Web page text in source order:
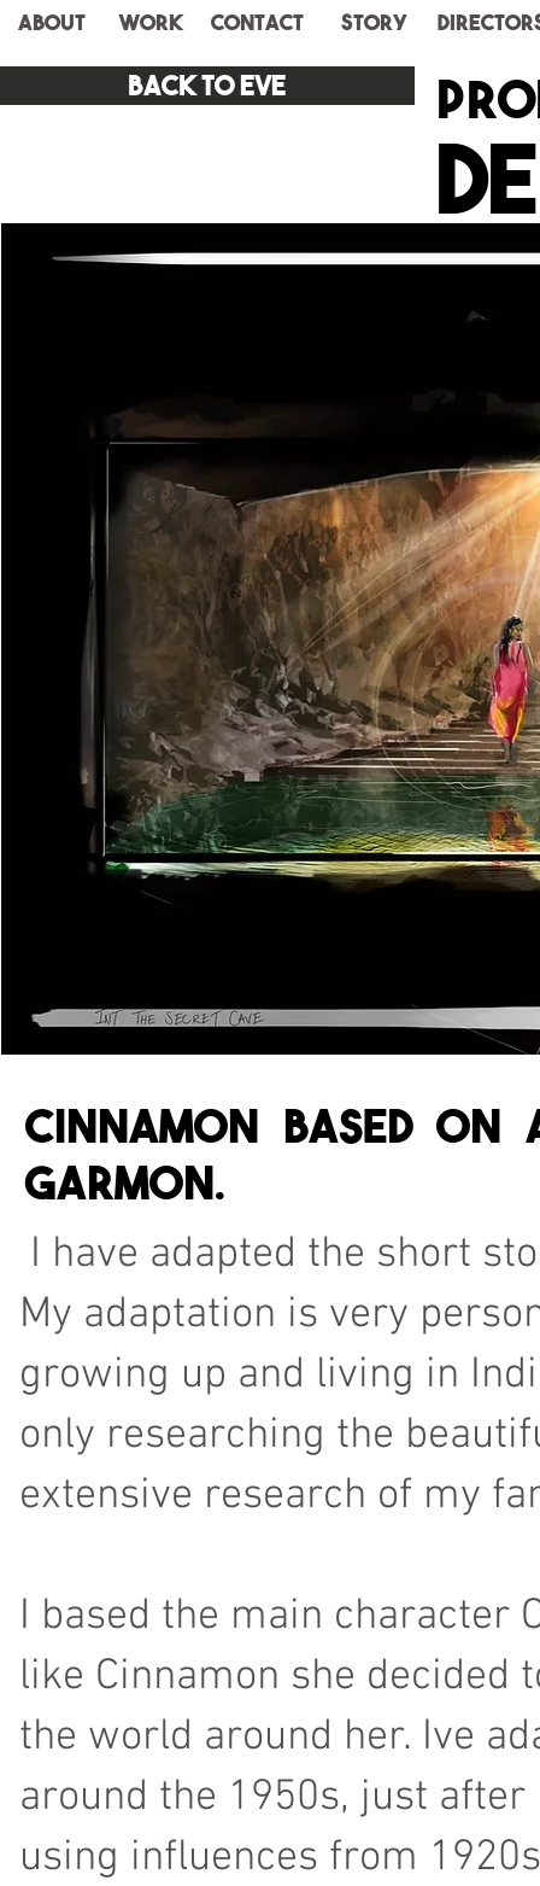
ABOUT WORK CONTACT STORY
Back to eve
Cinnamon based
Garmon.
I have adapted the short
My adaptation is very
growing up and living in
only researching the
extensive research of my
I based the main character
like Cinnamon she decided
the world around her. Ive
around the 1950s, just
using influences from